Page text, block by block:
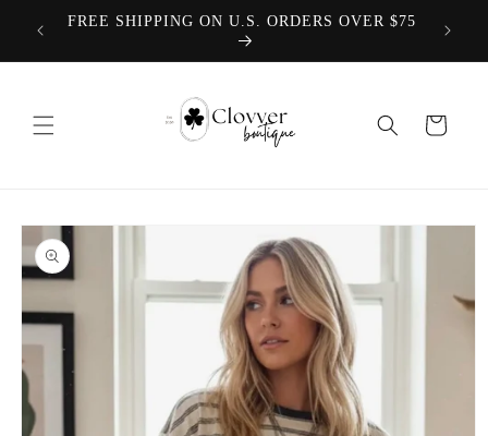
Skip to
contentTEACHER COLLECTION COMING 8.1.2026
Cart
Skip to
product
information